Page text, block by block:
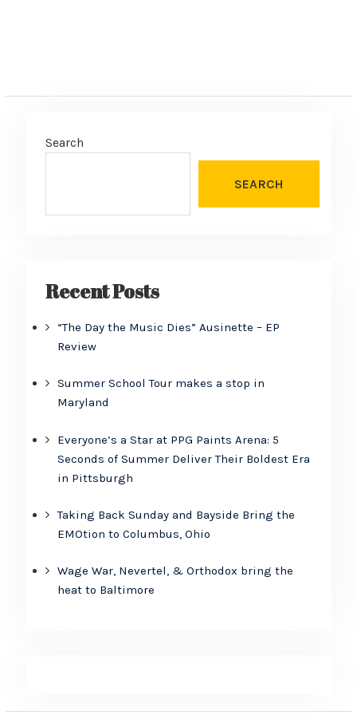
Search
SEARCH
Recent Posts
“The Day the Music Dies” Ausinette – EP
Review
Summer School Tour makes a stop in
Maryland
Everyone’s a Star at PPG Paints Arena: 5
Seconds of Summer Deliver Their Boldest Era
in Pittsburgh
Taking Back Sunday and Bayside Bring the
EMOtion to Columbus, Ohio
Wage War, Nevertel, & Orthodox bring the
heat to Baltimore